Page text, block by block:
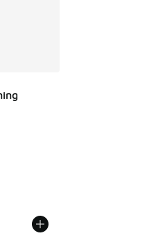
of 5 stars], 189 reviews